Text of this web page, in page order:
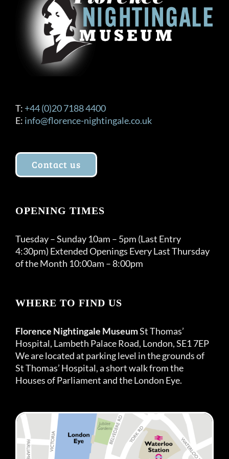
be
chosen
on
the
product
page
T: +44 (0)20 7188 4400
E: info@florence-nightingale.co.uk
Contact us
OPENING TIMES
Tuesday – Sunday 10am – 5pm (Last Entry
4:30pm) Extended Openings Every Last Thursday
of the Month 10:00am – 8:00pm
WHERE TO FIND US
Florence Nightingale MuseumSt Thomas’
Hospital, Lambeth Palace Road, London, SE1 7EP
We are located at parking level in the grounds of
St Thomas’ Hospital, a short walk from the
Houses of Parliament and the London Eye.